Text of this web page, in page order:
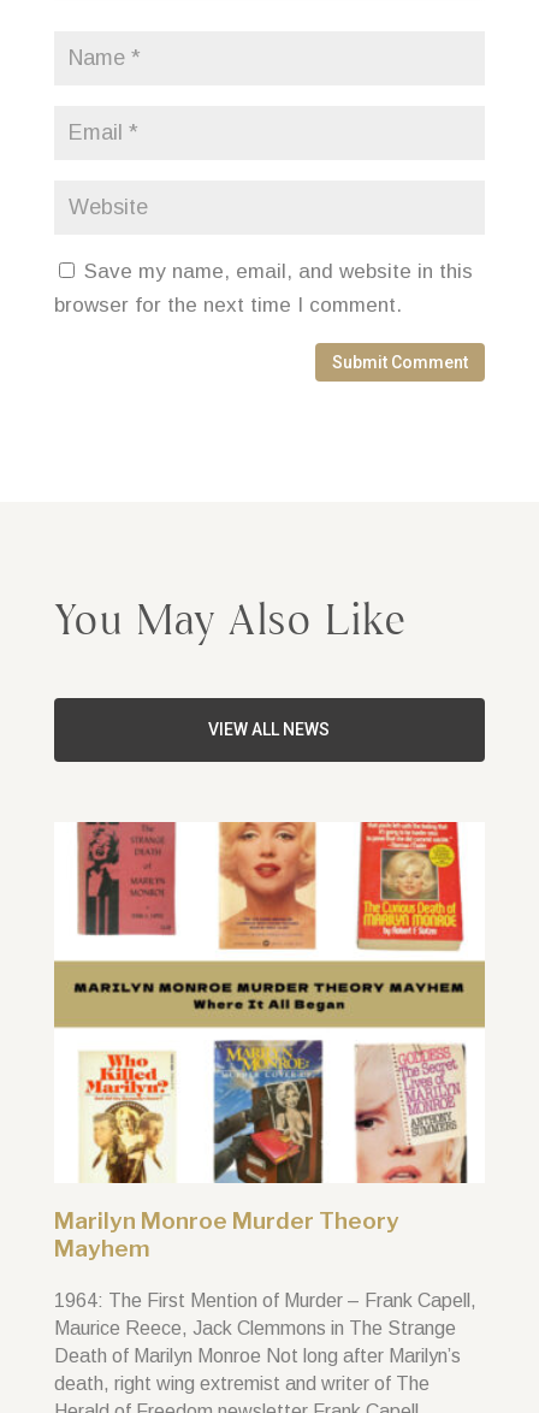
Save my name, email, and website in this
browser for the next time I comment.
Submit Comment
You May Also Like
VIEW ALL NEWS
Marilyn Monroe Murder Theory
Mayhem
1964: The First Mention of Murder – Frank Capell,
Maurice Reece, Jack Clemmons in The Strange
Death of Marilyn Monroe Not long after Marilyn’s
death, right wing extremist and writer of The